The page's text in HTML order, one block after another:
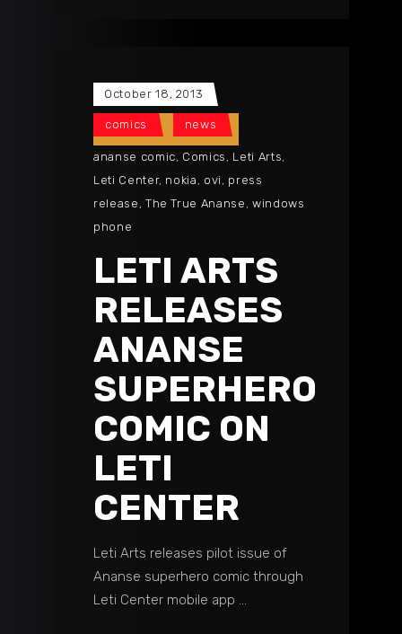
October 18, 2013
comics news
ananse comic, Comics , Leti Arts,
Leti Center, nokia , ovi , press
release , The True Ananse , windows
phone
LETI ARTS
RELEASES
ANANSE
SUPERHERO
COMIC ON
LETI
CENTER
Leti Arts releases pilot issue of
Ananse superhero comic through
Leti Center mobile app